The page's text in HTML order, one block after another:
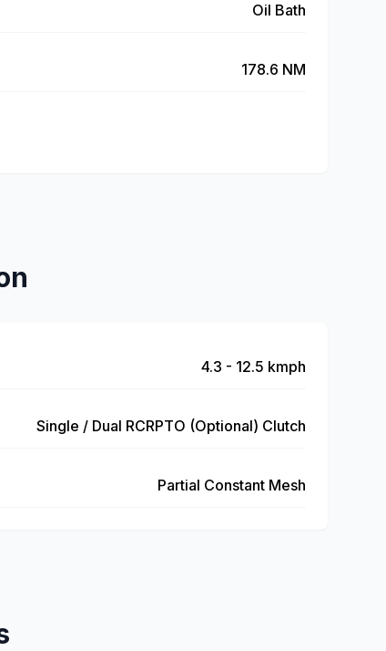
Oil Bath
178.6 NM
4.3 - 12.5 kmph
Single / Dual RCRPTO (Optional) Clutch
Partial Constant Mesh